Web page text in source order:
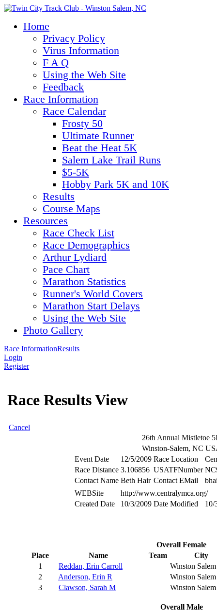
Home
Privacy Policy
Virus Information
F A Q
Using the Web Site
Feedback
Race Information
Race Calendar
Frosty 50
Ultimate Runner
Beat the Heat 5K
Salem Lake Trail Runs
$5-5K
Hobby Park 5K and 10K
Results
Course Maps
Resources
Race Check List
Race Demographics
Arthur Lydiard
Pace Chart
Marathon Statistics
Runner's World Covers
Marathon Start Delays
Using the Web Site
Photo Gallery
Race InformationResults
Login
Register
Race Results View
Cancel
26th Annual Mistletoe
Winston-Salem, NC
Event Date
12/5/2009 Race Location
Race Distance 3.106856 USATFNumber
Contact Name Beth Hair Contact EMail
WEBSite
http://www.centralymca.org/
Created Date
10/3/2009 Date Modified 10/
Overall Female
Place
Name Team
City
1
Reddan, Erin Carroll
Winston Salem
2
Anderson, Erin R
Winston Salem
3
Clawson, Sarah M Winston Salem
Overall Male